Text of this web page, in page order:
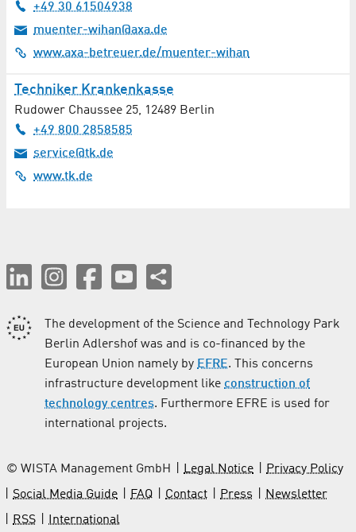
Childcare
Cleaning / Laundry
Coating
Construction Services
Conveyor Technology
Cosmetics
Costume Rental
Demolition / Disassembly Work / Disposal
Dentistry
+49 30 61504938
muenter-wihan@axa.de
www.axa-betreuer.de/muenter-wihan
Techniker Krankenkasse
Rudower Chaussee 25, 12489 Berlin
+49 800 2858585
service@tk.de
www.tk.de
The development of the Science and Technology Park
Berlin Adlershof was and is co-financed by the
European Union namely by EFRE. This concerns
infrastructure development like construction of
technology centres. Furthermore EFRE is used for
international projects.
© WISTA Management GmbH Legal Notice
Privacy Policy
Social Media Guide
FAQ Contact Press
Newsletter
RSS
International